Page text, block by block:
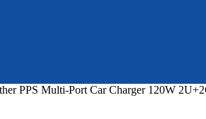
PPS Multi-Port Car Charger 120W